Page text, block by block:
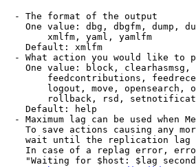
- The format of the output
One value: dbg, dbgfm, dump,
xmlfm, yaml, yamlfm
Default: xmlfm
- What action you would like to
One value: block,
feedcontributions,
logout, move, opensearch,
rollback, rsd,
Default: help
- Maximum lag can be used when
To save actions causing any
wait until the replication
In case of a replag error,
"Waiting for $host: $lag